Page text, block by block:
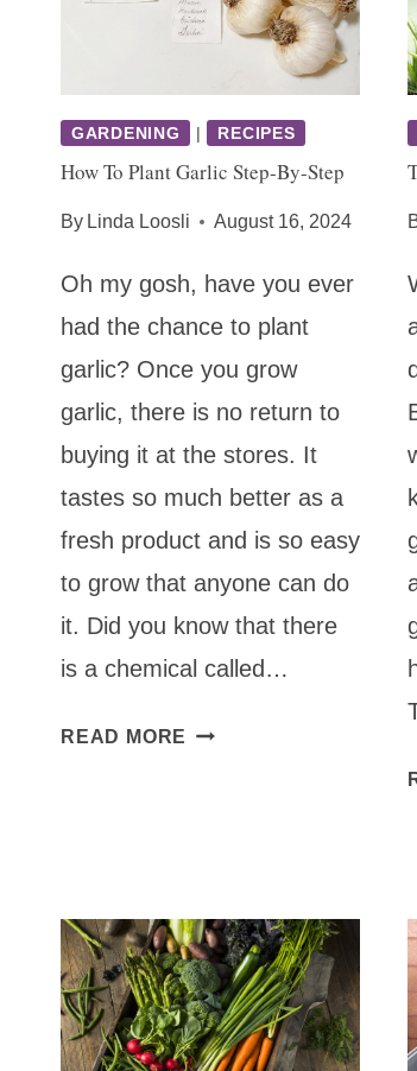
GARDENING | RECIPES
How To Plant Garlic Step-By-Step
By Linda Loosli August 16, 2024
Oh my gosh, have you ever
had the chance to plant
garlic? Once you grow
garlic, there is no return to
buying it at the stores. It
tastes so much better as a
fresh product and is so easy
to grow that anyone can do
it. Did you know that there
is a chemical called…
READ MORE HOW
STEP